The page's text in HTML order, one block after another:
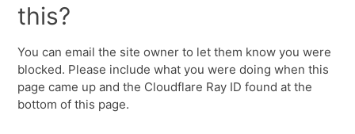
this?
You can email the site owner to let them know you were
blocked. Please include what you were doing when this
page came up and the Cloudflare Ray ID found at the
bottom of this page.